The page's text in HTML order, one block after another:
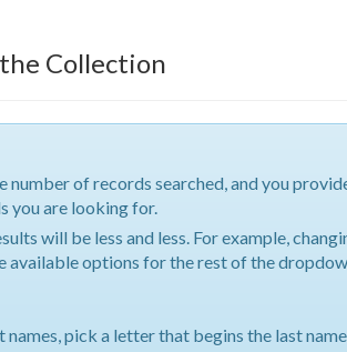
Collection
number of records searched, and you
you are looking for.
will be less and less. For example,
options for the rest of the
names, pick a letter that begins the last